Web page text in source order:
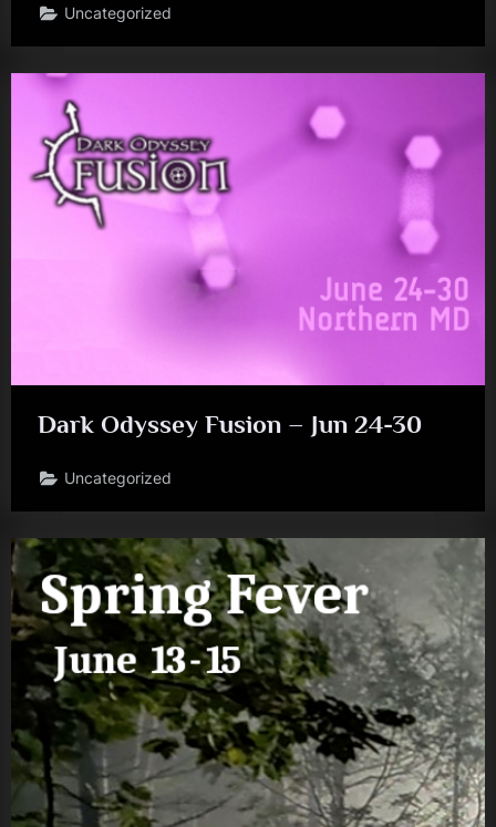
Uncategorized
Dark Odyssey Fusion – Jun 24-30
Uncategorized